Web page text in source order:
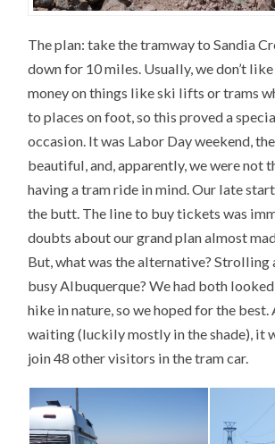
The plan: take the tramway to Sandia
down for 10 miles. Usually, we don’t
money on things like ski lifts or trams
to places on foot, so this proved a
occasion. It was Labor Day weekend,
beautiful, and, apparently, we were not
having a tram ride in mind. Our late
the butt. The line to buy tickets was
doubts about our grand plan almost
But, what was the alternative? Strolling
busy Albuquerque? We had both
hike in nature, so we hoped for the
waiting (luckily mostly in the shade), it
join 48 other visitors in the tram car.